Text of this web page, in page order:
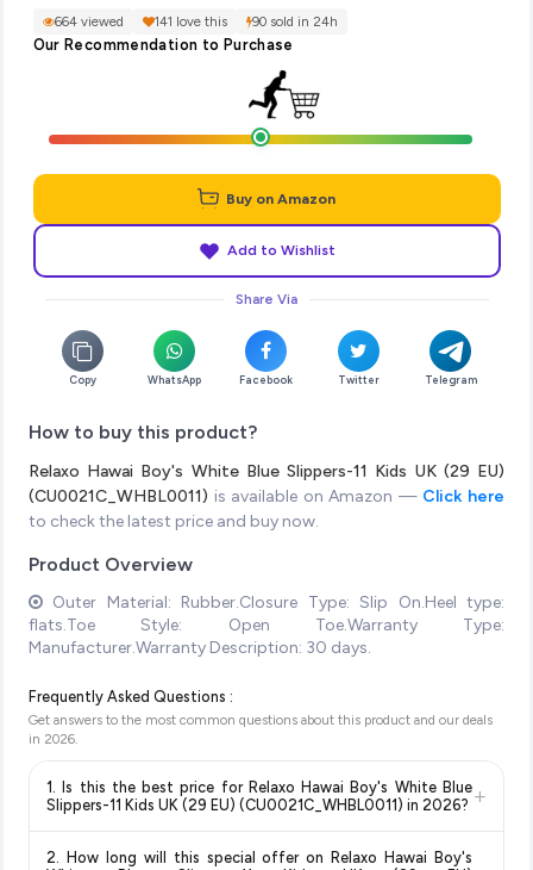
664 viewed 141 love this 90 sold in 24h
Our Recommendation to Purchase
Buy on Amazon
Add to Wishlist
Share Via
Copy WhatsApp Facebook Twitter Telegram
How to buy this product?
Relaxo Hawai Boy's White Blue Slippers-11 Kids UK (29 EU)
(CU0021C_WHBL0011) is available on Amazon — Click here
to check the latest price and buy now.
Product Overview
Outer Material: Rubber.Closure Type: Slip On.Heel type:
flats.Toe Style: Open Toe.Warranty Type:
Manufacturer.Warranty Description: 30 days.
Frequently Asked Questions :
Get answers to the most common questions about this product and our deals
in 2026
1. Is this the best price for Relaxo Hawai Boy's White Blue
Slippers-11 Kids UK (29 EU) (CU0021C_WHBL0011) in 2026? +
monitors prices across all major e-commerce platforms
2. How long will this special offer on Relaxo Hawai Boy's